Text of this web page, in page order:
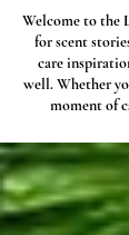
Welcome to the
for scent
care
well. Whether
moment of